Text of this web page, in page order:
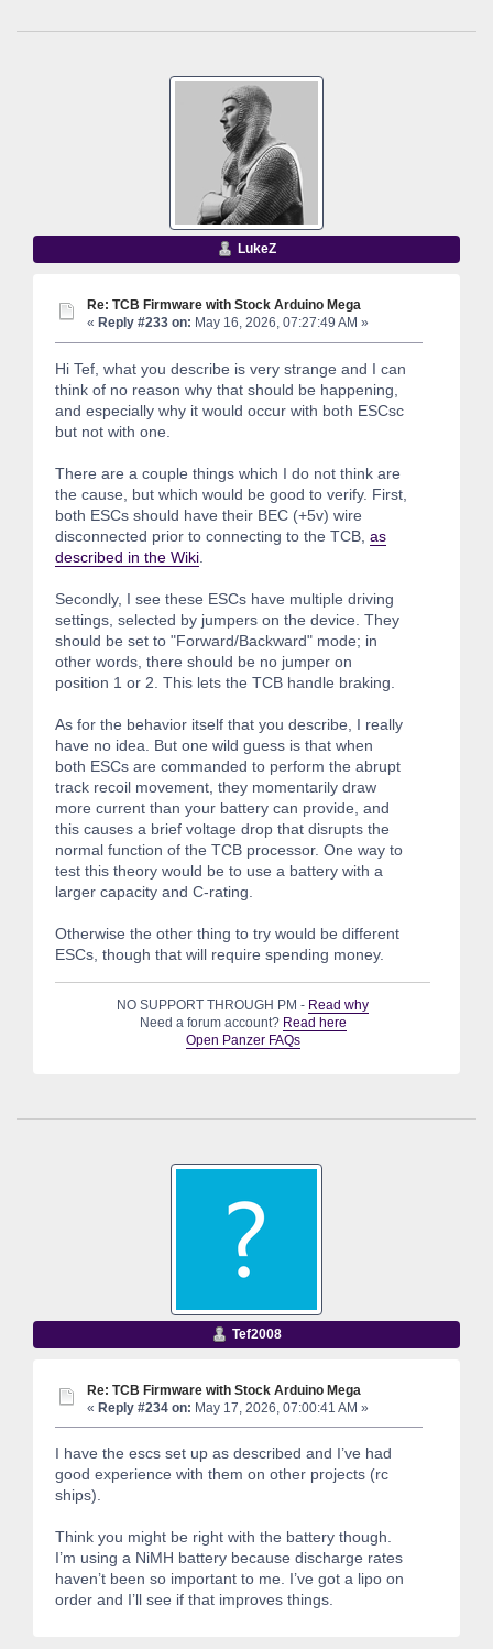
LukeZ
Re: TCB Firmware with Stock Arduino Mega
« Reply #233 on: May 16, 2026, 07:27:49 AM »
Hi Tef, what you describe is very strange and I can
think of no reason why that should be happening,
and especially why it would occur with both ESCsc
but not with one.
There are a couple things which I do not think are
the cause, but which would be good to verify. First,
both ESCs should have their BEC (+5v) wire
disconnected prior to connecting to the TCB, as
described in the Wiki
Secondly, I see these ESCs have multiple driving
settings, selected by jumpers on the device. They
should be set to "Forward/Backward" mode; in
other words, there should be no jumper on
position 1 or 2. This lets the TCB handle braking.
As for the behavior itself that you describe, I really
have no idea. But one wild guess is that when
both ESCs are commanded to perform the abrupt
track recoil movement, they momentarily draw
more current than your battery can provide, and
this causes a brief voltage drop that disrupts the
normal function of the TCB processor. One way to
test this theory would be to use a battery with a
larger capacity and C-rating.
Otherwise the other thing to try would be different
ESCs, though that will require spending money.
NO SUPPORT THROUGH PM - Read why
Need a forum account? Read here
Open Panzer FAQs
Tef2008
Re: TCB Firmware with Stock Arduino Mega
« Reply #234 on: May 17, 2026, 07:00:41 AM »
I have the escs set up as described and I’ve had
good experience with them on other projects (rc
ships).
Think you might be right with the battery though.
I’m using a NiMH battery because discharge rates
haven’t been so important to me. I’ve got a lipo on
order and I’ll see if that improves things.